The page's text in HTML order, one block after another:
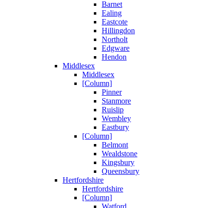
Barnet
Ealing
Eastcote
Hillingdon
Northolt
Edgware
Hendon
Middlesex
Middlesex
[Column]
Pinner
Stanmore
Ruislip
Wembley
Eastbury
[Column]
Belmont
Wealdstone
Kingsbury
Queensbury
Hertfordshire
Hertfordshire
[Column]
Watford